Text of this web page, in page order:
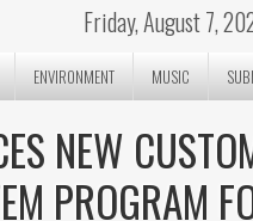
Friday, August 7,
ENVIRONMENT MUSIC
NEW
PROGRAM